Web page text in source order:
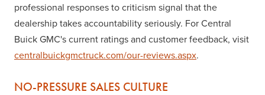
professional responses to criticism signal that the
dealership takes accountability seriously. For Central
Buick GMC's current ratings and customer feedback, visit
centralbuickgmctruck.com/our-reviews.aspx.
NO-PRESSURE SALES CULTURE